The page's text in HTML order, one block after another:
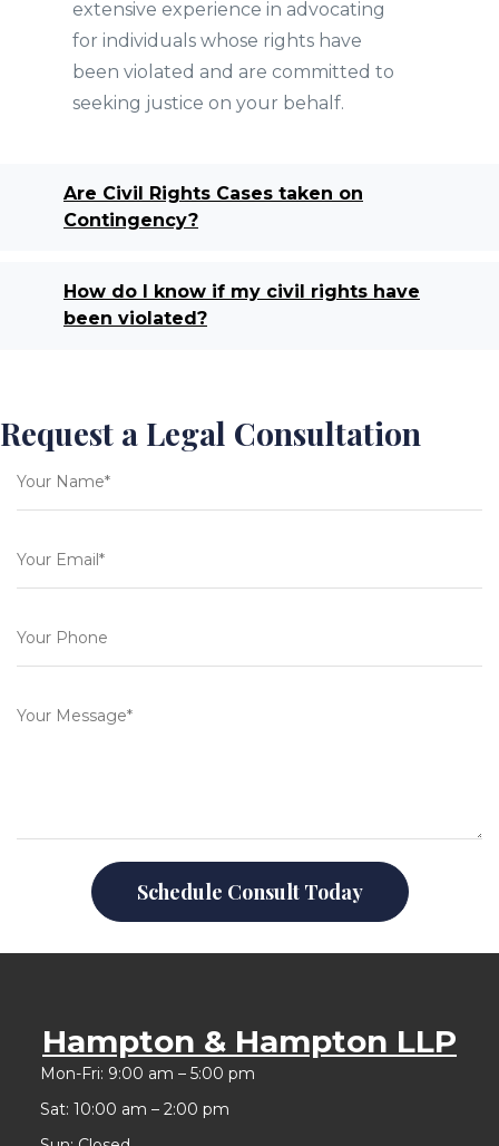
extensive experience in advocating
for individuals whose rights have
been violated and are committed to
seeking justice on your behalf.
Are Civil Rights Cases taken on
Contingency?
How do I know if my civil rights have
been violated?
Request a Legal Consultation
Schedule Consult Today
Hampton & Hampton LLP
Mon-Fri: 9:00 am – 5:00 pm
Sat: 10:00 am – 2:00 pm